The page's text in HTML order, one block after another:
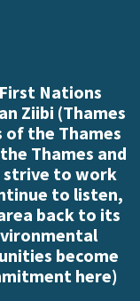
Nations
Ziibi (Thames
of the Thames
Thames and
strive to work
to listen,
back to its
become
here)